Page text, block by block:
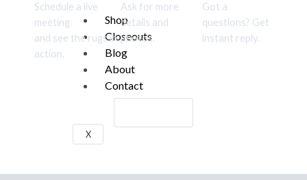
Shop
Closeouts
Blog
About
Contact
X
Schedule a live
meeting
and see the rugs in
action.
Ask for more
details and
photos.
Got a
questions? Get
instant reply.